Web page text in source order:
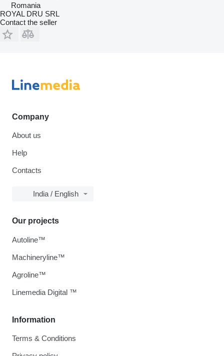
Romania
ROYAL DRU SRL
Contact the seller
Company
About us
Help
Contacts
India / English
Information
Terms & Conditions
Our projects
Autoline™
Machineryline™
Agroline™
Linemedia Digital ™